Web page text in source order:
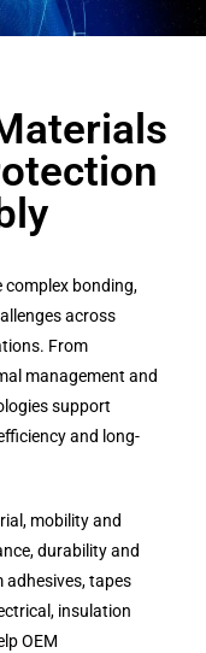
bonding,
across
From
management and
support
and long-
mobility and
durability and
adhesives, tapes
insulation
OEM